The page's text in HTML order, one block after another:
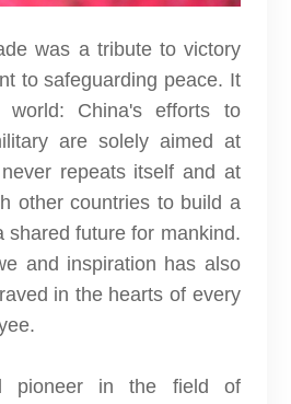
was a tribute to victory
to safeguarding peace. It
China's efforts to
are solely aimed at
repeats itself and at
other countries to build a
shared future for mankind.
and inspiration has also
in the hearts of every
pioneer in the field of